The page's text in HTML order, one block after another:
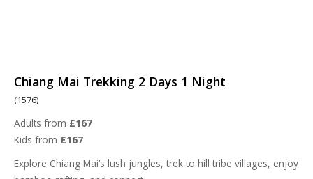
Chiang Mai Trekking 2 Days 1 Night
(1576)
Adults from £167
Kids from £167
Explore Chiang Mai’s lush jungles, trek to hill tribe villages, enjoy